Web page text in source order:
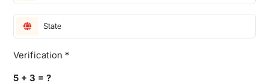
Verification *
5 + 3 = ?